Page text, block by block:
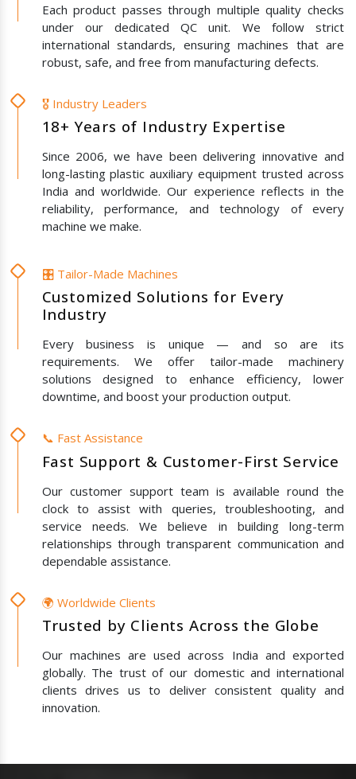
Each product passes through multiple quality checks
under our dedicated QC unit. We follow strict
international standards, ensuring machines that are
robust, safe, and free from manufacturing defects.
🎖️ Industry Leaders
18+ Years of Industry Expertise
Since 2006, we have been delivering innovative and
long-lasting plastic auxiliary equipment trusted across
India and worldwide. Our experience reflects in the
reliability, performance, and technology of every
machine we make.
🎛️ Tailor-Made Machines
Customized Solutions for Every
Industry
Every business is unique — and so are its
requirements. We offer tailor-made machinery
solutions designed to enhance efficiency, lower
downtime, and boost your production output.
📞 Fast Assistance
Fast Support & Customer-First Service
Our customer support team is available round the
clock to assist with queries, troubleshooting, and
service needs. We believe in building long-term
relationships through transparent communication and
dependable assistance.
🌍 Worldwide Clients
Trusted by Clients Across the Globe
Our machines are used across India and exported
globally. The trust of our domestic and international
clients drives us to deliver consistent quality and
innovation.